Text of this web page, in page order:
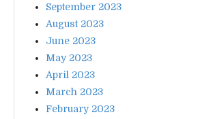
September 2023
August 2023
June 2023
May 2023
April 2023
March 2023
February 2023